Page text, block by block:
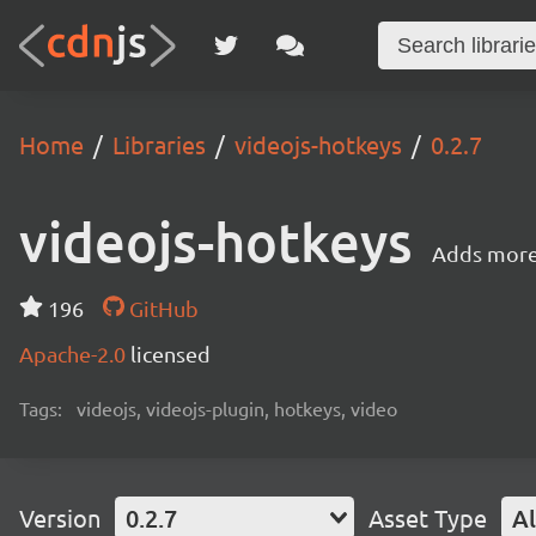
Home Libraries videojs-hotkeys 0.2.7
videojs-hotkeys Adds
196
GitHub
Apache-2.0 licensed
Tags: videojs, videojs-plugin, hotkeys, video
Version 0.2.7 Asset Type